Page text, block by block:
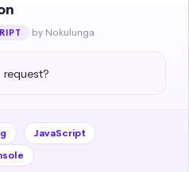
by Nokulunga
JavaScript